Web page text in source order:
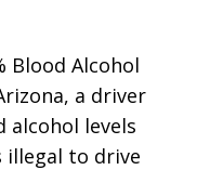
Blood Alcohol
a driver
alcohol levels
illegal to drive